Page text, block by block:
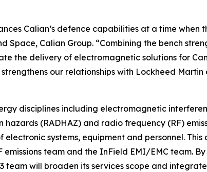
Calian’s defence capabilities at a time
Space, Calian Group. “Combining the bench
the delivery of electromagnetic solutions for
our relationships with Lockheed
disciplines including electromagnetic
(RADHAZ) and radio frequency (RF)
systems, equipment and personnel.
emissions team and the InField EMI/EMC team.
team will broaden its services scope and